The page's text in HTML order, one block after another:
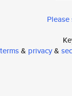
terms& privacy&